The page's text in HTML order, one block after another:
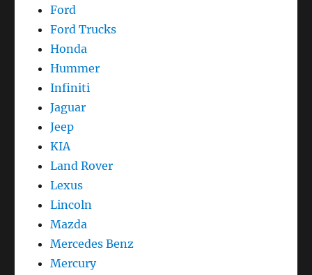
Ford
Ford Trucks
Honda
Hummer
Infiniti
Jaguar
Jeep
KIA
Land Rover
Lexus
Lincoln
Mazda
Mercedes Benz
Mercury